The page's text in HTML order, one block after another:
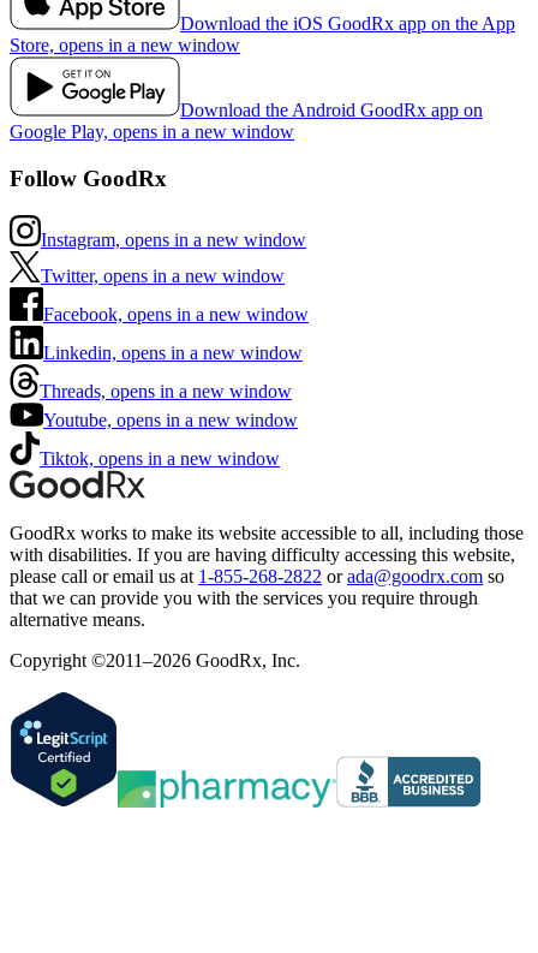
Download the iOS GoodRx app on the App
Store, opens in a new window
Download the Android GoodRx app on
Google Play, opens in a new window
Follow GoodRx
Instagram, opens in a new window
Twitter, opens in a new window
Facebook, opens in a new window
Linkedin, opens in a new window
Threads, opens in a new window
Youtube, opens in a new window
Tiktok, opens in a new window
GoodRx works to make its website accessible to all, including those
with disabilities. If you are having difficulty accessing this website,
please call or email us at 1-855-268-2822 or ada@goodrx.com so
that we can provide you with the services you require through
alternative means.
Copyright ©2011–2026 GoodRx, Inc.